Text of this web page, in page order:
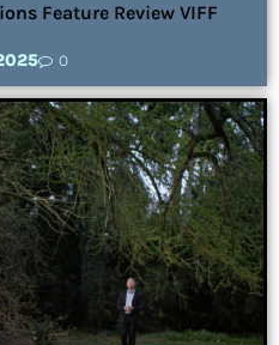
Feature Review VIFF
0